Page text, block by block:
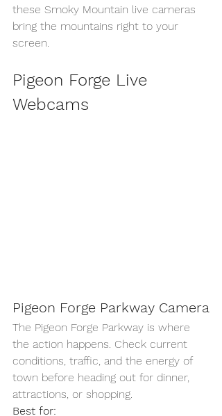
these Smoky Mountain live cameras
bring the mountains right to your
screen.
Pigeon Forge Live
Webcams
Pigeon Forge Parkway Camera
The Pigeon Forge Parkway is where
the action happens. Check current
conditions, traffic, and the energy of
town before heading out for dinner,
attractions, or shopping.
Best for: